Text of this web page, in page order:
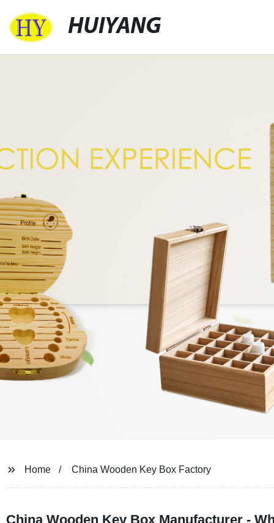
HUIYANG
Home China Wooden Key Box Factory
China Wooden Key Box Manufacturer -